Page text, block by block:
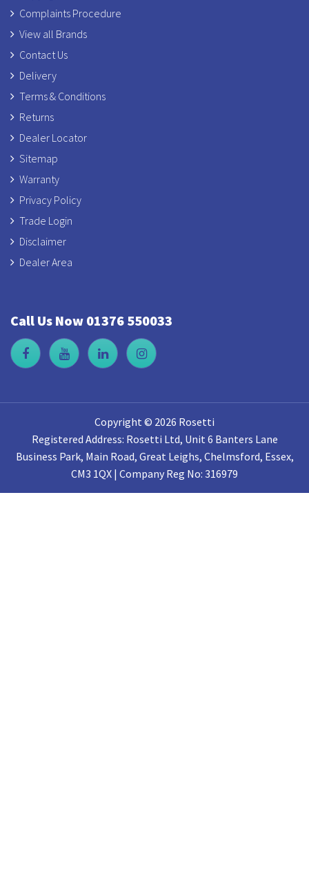
Complaints Procedure
View all Brands
Contact Us
Delivery
Terms & Conditions
Returns
Dealer Locator
Sitemap
Warranty
Privacy Policy
Trade Login
Disclaimer
Dealer Area
Call Us Now 01376 550033
Copyright © 2026 Rosetti
Registered Address: Rosetti Ltd, Unit 6 Banters Lane
Business Park, Main Road, Great Leighs, Chelmsford, Essex,
CM3 1QX | Company Reg No: 316979